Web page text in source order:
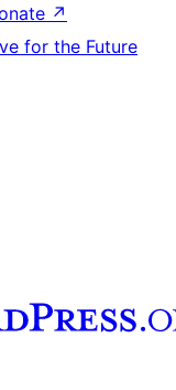
↗
for the Future